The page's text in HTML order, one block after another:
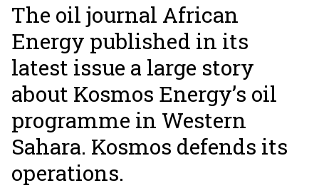
The oil journal African
Energy published in its
latest issue a large story
about Kosmos Energy’s oil
programme in Western
Sahara. Kosmos defends its
operations.